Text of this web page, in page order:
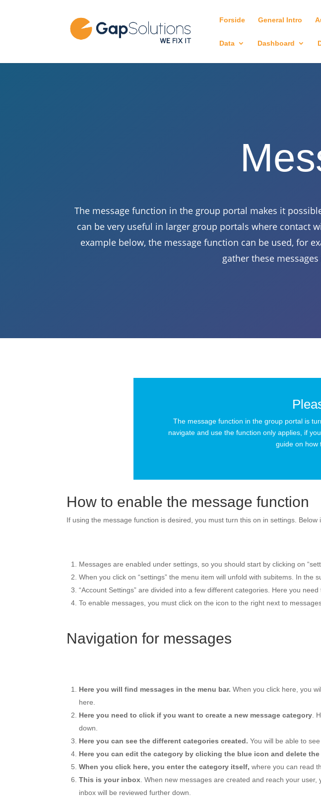
Forside General Intro
Data Dashboard
The message function in the group portal makes it
can be very useful in larger group portals where contact
example below, the message function can be used, for
gather these
The message function in the group portal is
navigate and use the function only applies, if
guide on how
How to enable the message function
If using the message function is desired, you must turn this on in settings.
Messages are enabled under settings, so you should start by clicking on
When you click on “settings” the menu item will unfold with subitems. In the
“Account Settings” are divided into a few different categories. Here you
To enable messages, you must click on the icon to the right next to
Navigation for messages
Here you will find messages in the menu bar. When you click here, you
here.
Here you need to click if you want to create a new message category .
down.
Here you can see the different categories created. You will be able to
Here you can edit the category by clicking the blue icon and delete
When you click here, you enter the category itself, where you can read
This is your inbox . When new messages are created and reach your
inbox will be reviewed further down.